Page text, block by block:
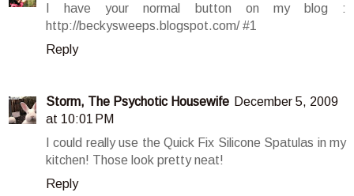
I have your normal button on my blog :
http://beckysweeps.blogspot.com/ #1
Reply
Storm, The Psychotic Housewife December 5, 2009
at 10:01 PM
I could really use the Quick Fix Silicone Spatulas in my
kitchen! Those look pretty neat!
Reply